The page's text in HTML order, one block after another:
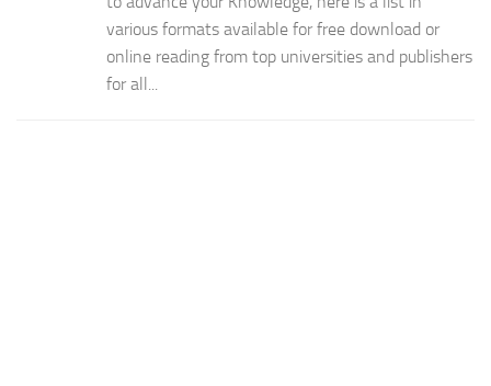
various formats available for free download or
online reading from top universities and publishers
for all...